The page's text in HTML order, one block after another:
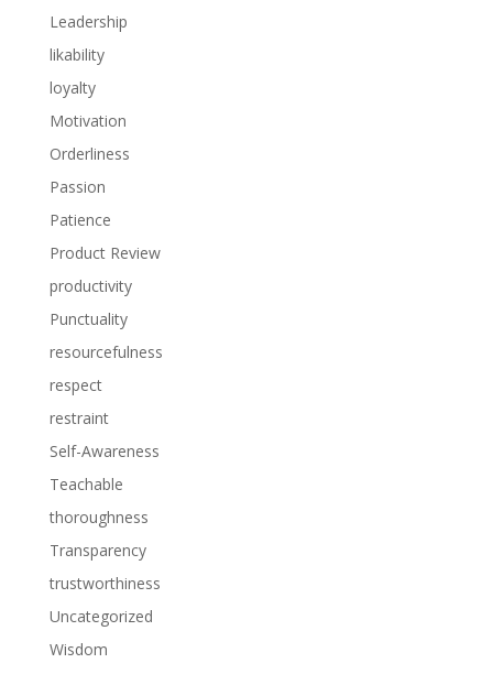
Leadership
likability
loyalty
Motivation
Orderliness
Passion
Patience
Product Review
productivity
Punctuality
resourcefulness
respect
restraint
Self-Awareness
Teachable
thoroughness
Transparency
trustworthiness
Uncategorized
Wisdom